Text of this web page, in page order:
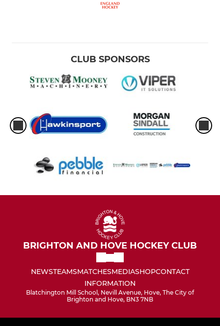
CLUB SPONSORS
BRIGHTON AND HOVE HOCKEY CLUB
NEWSTEAMSMATCHESMEDIASHOPCONTACT
INFORMATION
Blatchington Mill School, Nevill Avenue, Hove, The City of
Brighton and Hove, BN3 7NB